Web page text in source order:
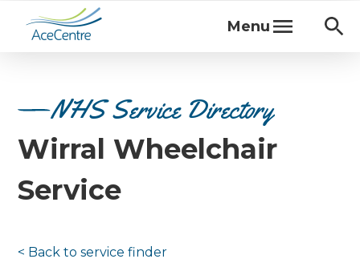
Menu
NHS Service Directory
Wirral Wheelchair
Service
< Back toservice finder